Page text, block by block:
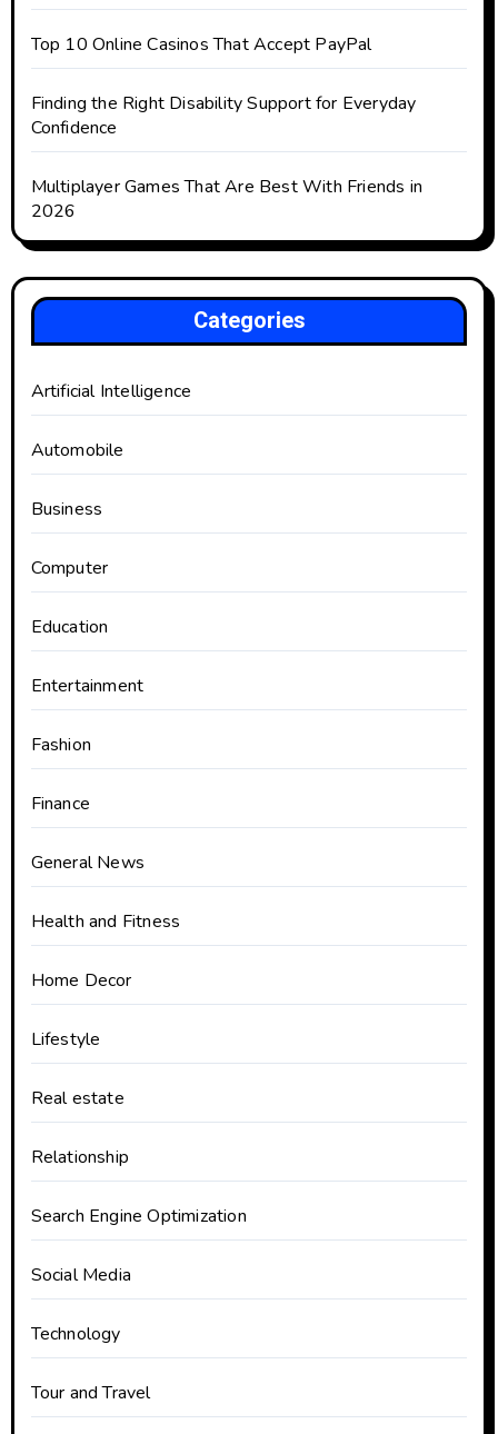
Top 10 Online Casinos That Accept PayPal
Finding the Right Disability Support for Everyday
Confidence
Multiplayer Games That Are Best With Friends in
2026
Categories
Artificial Intelligence
Automobile
Business
Computer
Education
Entertainment
Fashion
Finance
General News
Health and Fitness
Home Decor
Lifestyle
Real estate
Relationship
Search Engine Optimization
Social Media
Technology
Tour and Travel